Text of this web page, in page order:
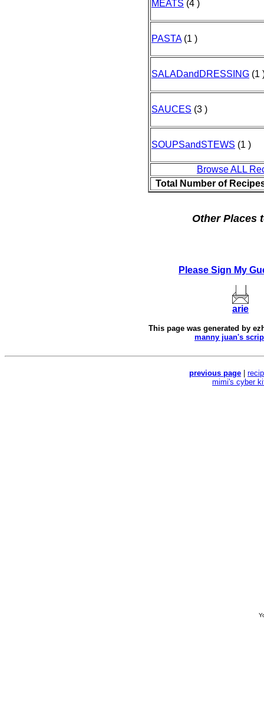
MEATS (4 )
PASTA(1 )
SALADandDRESSING (1
SAUCES (3 )
SOUPSandSTEWS (1 )
Browse ALL
Total Number of
Other Places
Please Sign My
arie
This page was generated by
manny juan's
previous page
mimi's cyber